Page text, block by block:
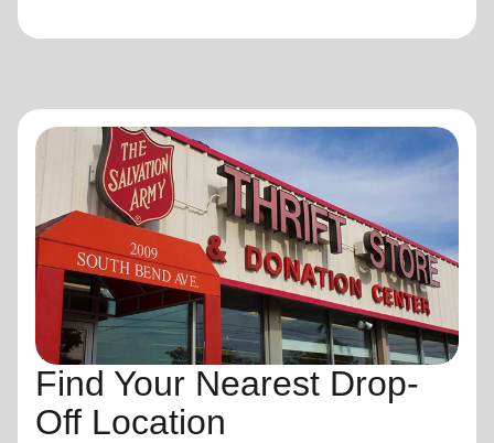
Find Your Nearest Drop-
Off Location